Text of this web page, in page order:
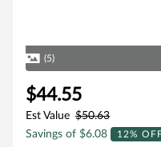
(5)
$44.55
Est Value $50.63
Savings of $6.08
12%